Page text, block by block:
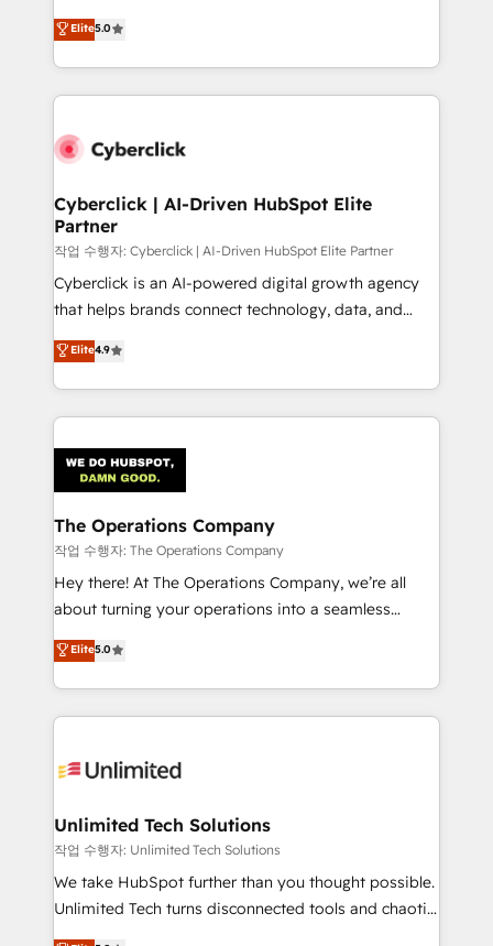
optimize the revenue lifecycle—lead generation to
retention—by refining processes and eliminating
maximize profitability and adapt to your goals.
implementations. With 12+ years of HubSpot
experience, we help you use the HubSpot platform
to its fullest capacity, improve your current HubSpot
website, or build your new one.
Elite5.0
Cyberclick | AI-Driven HubSpot Elite
Partner
작업 수행자: Cyberclick | AI-Driven HubSpot Elite Partner
Cyberclick is an AI-powered digital growth agency
that helps brands connect technology, data, and
creativity to achieve measurable results. Founded in
Barcelona and operating across Spain, LATAM, and
the UK, we support global companies in building
smarter marketing, sales, and customer success
Iberia (Spain & Portugal), we combine human insight
with intelligent automation to drive sustainable
growth. Our multidisciplinary team designs solutions
that simplify complexity, boost performance, and
turn innovation into real impact. 🌍 Highlights •
HubSpot Partner since 2012 • 2022 EMEA Impact
projects • Clients in 30+ industries • Proprietary
technology for integrations • Multilingual team:
Elite4.9
The Operations Company
작업 수행자: The Operations Company
Hey there! At The Operations Company, we’re all
about turning your operations into a seamless
experience that powers real results. We specialize in
transforming complex systems into efficient,
scalable solutions that work across your entire
organization. We’re a unique blend of deep HubSpot
operational know-how. We know that no two
solutions. Instead, we dive in to understand your
needs, goals, and challenges to deliver solutions that
fit like a glove. We’re committed to being both
highly effective and fun to work with. We believe in
Elite5.0
Unlimited Tech Solutions
작업 수행자: Unlimited Tech Solutions
We take HubSpot further than you thought possible.
Unlimited Tech turns disconnected tools and chaotic
processes into a seamless, high-performing revenue